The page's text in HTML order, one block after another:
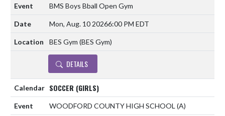
BMS Boys Bball Open Gym
Mon, Aug. 10 20266:00 PM EDT
BES Gym (BES Gym)
DETAILS
SOCCER (GIRLS)
WOODFORD COUNTY HIGH SCHOOL (A)